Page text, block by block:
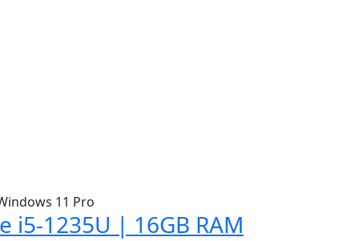
i5-1235U | 16GB RAM